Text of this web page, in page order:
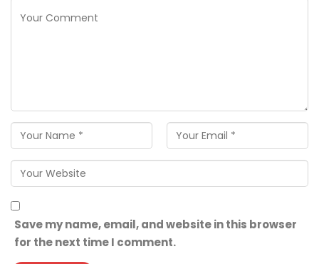
Save my name, email, and website in this browser
for the next time I comment.